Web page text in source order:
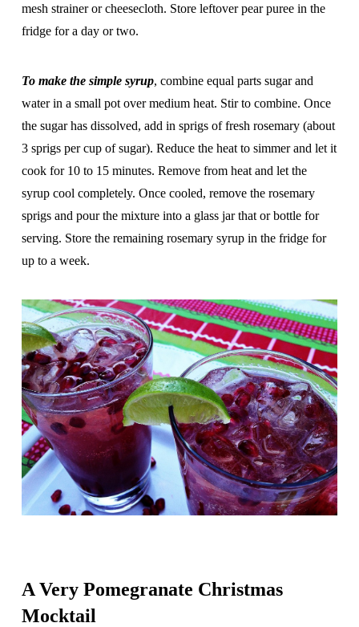
mesh strainer or cheesecloth. Store leftover pear puree in the
fridge for a day or two.
To make the simple syrup, combine equal parts sugar and
water in a small pot over medium heat. Stir to combine. Once
the sugar has dissolved, add in sprigs of fresh rosemary (about
3 sprigs per cup of sugar). Reduce the heat to simmer and let it
cook for 10 to 15 minutes. Remove from heat and let the
syrup cool completely. Once cooled, remove the rosemary
sprigs and pour the mixture into a glass jar that or bottle for
serving. Store the remaining rosemary syrup in the fridge for
up to a week.
A Very Pomegranate Christmas
Mocktail